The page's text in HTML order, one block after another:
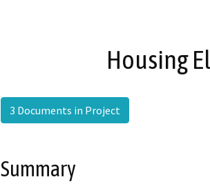
Housing
3 Documents in Project
Summary